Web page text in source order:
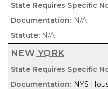
N/A
N/A
NEW YORK
NYS